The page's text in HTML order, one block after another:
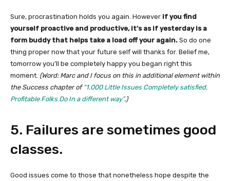
Sure, procrastination holds you again. However if you find
yourself proactive and productive, it’s as if yesterday is a
form buddy that helps take a load off your again. So do one
thing proper now that your future self will thanks for. Belief me,
tomorrow you’ll be completely happy you began right this
moment. (Word: Marc and I focus on this in additional element within
the Success chapter of“1,000 Little Issues Completely satisfied,
Profitable Folks Do In a different way”.)
5. Failures are sometimes good
classes.
Good issues come to those that nonetheless hope despite the